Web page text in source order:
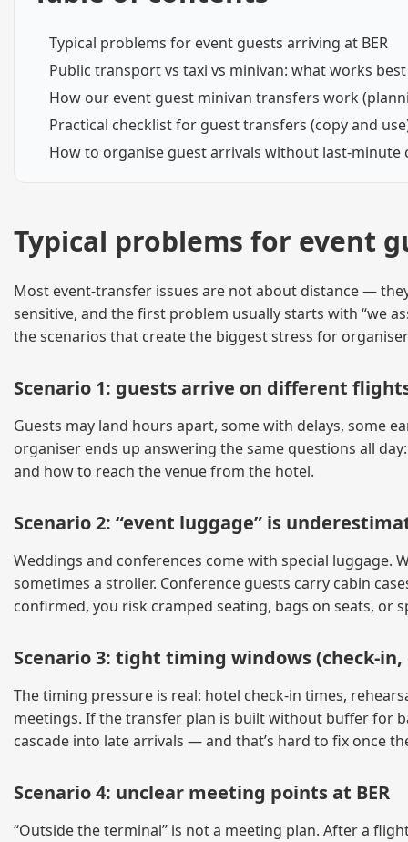
Typical problems for event guests arriving at BER
Public transport vs taxi vs minivan: what works
How our event guest minivan transfers work
Practical checklist for guest transfers (copy and
How to organise guest arrivals without last-minute
Typical problems for event
Most event-transfer issues are not about distance —
sensitive, and the first problem usually starts with “we
the scenarios that create the biggest stress for
Scenario 1: guests arrive on different
Guests may land hours apart, some with delays, some
organiser ends up answering the same questions all
and how to reach the venue from the hotel.
Scenario 2: “event luggage” is
Weddings and conferences come with special luggage.
sometimes a stroller. Conference guests carry cabin
confirmed, you risk cramped seating, bags on seats, or
Scenario 3: tight timing windows (check-
The timing pressure is real: hotel check-in times,
meetings. If the transfer plan is built without buffer for
cascade into late arrivals — and that’s hard to fix once
Scenario 4: unclear meeting points at BER
“Outside the terminal” is not a meeting plan. After a